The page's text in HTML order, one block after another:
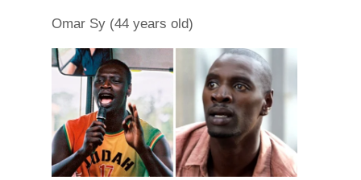
Omar Sy (44 years old)